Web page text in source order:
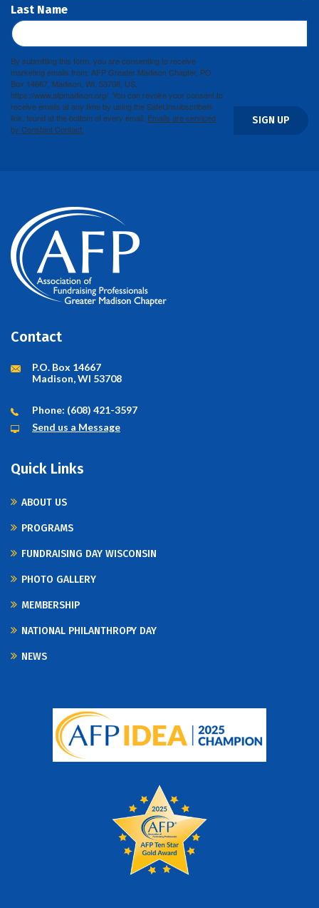
Last Name
By submitting this form, you are consenting to receive
marketing emails from: AFP Greater Madison Chapter, PO
Box 14667, Madison, WI, 53708, US,
https://www.afpmadison.org/. You can revoke your consent to
receive emails at any time by using the SafeUnsubscribe®
link, found at the bottom of every email. Emails are serviced
by Constant Contact.
SIGN UP
Contact
P.O. Box 14667
Madison, WI 53708
Phone: (608) 421-3597
Send us a Message
Quick Links
ABOUT US
PROGRAMS
FUNDRAISING DAY WISCONSIN
PHOTO GALLERY
MEMBERSHIP
NATIONAL PHILANTHROPY DAY
NEWS